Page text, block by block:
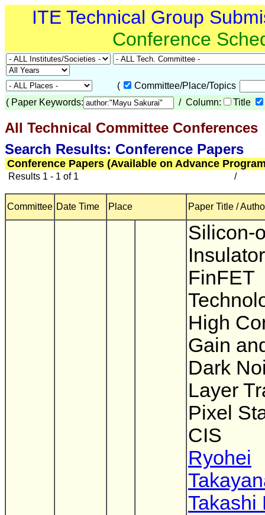
ITE Technical Group
Conference
(
Committee/Place/Topics
( Paper Keywords: / Column: Title
All Technical Committee Conferences
Search Results: Conference Papers
Conference Papers (Available on Advance
Results 1 - 1 of 1 /
Committee Date Time Place Paper Title /
Silicon-
FinFET
High
Gain
Dark
Layer
Pixel
CIS
Ryohei
Takashi